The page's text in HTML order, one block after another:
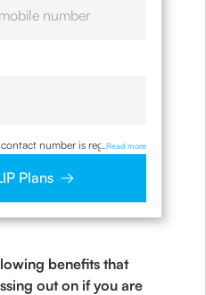
number is registered
still want the Company
information sought by me
and understood the
to abide by the same.
... Read more
Plans
benefits that
out on if you are